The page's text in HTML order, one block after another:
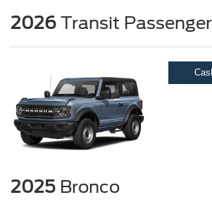
2026 Transit
2025 Bronco